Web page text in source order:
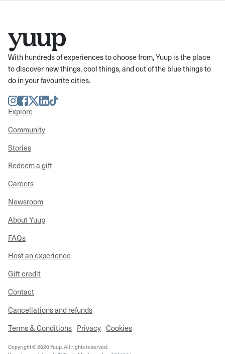
With hundreds of experiences to choose from, Yuup is the place
to discover new things, cool things, and out of the blue things to
do in your favourite cities.
Instagram
Facebook
TwitterLinkedIn
TikTok
Explore
Community
Stories
Redeem a gift
Careers
Newsroom
About Yuup
FAQs
Host an experience
Gift credit
Contact
Cancellations and refunds
Terms & Conditions Privacy Cookies
Copyright © 2020 Yuup. All rights reserved.